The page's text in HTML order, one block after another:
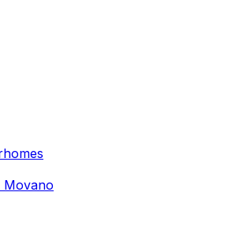
Movano